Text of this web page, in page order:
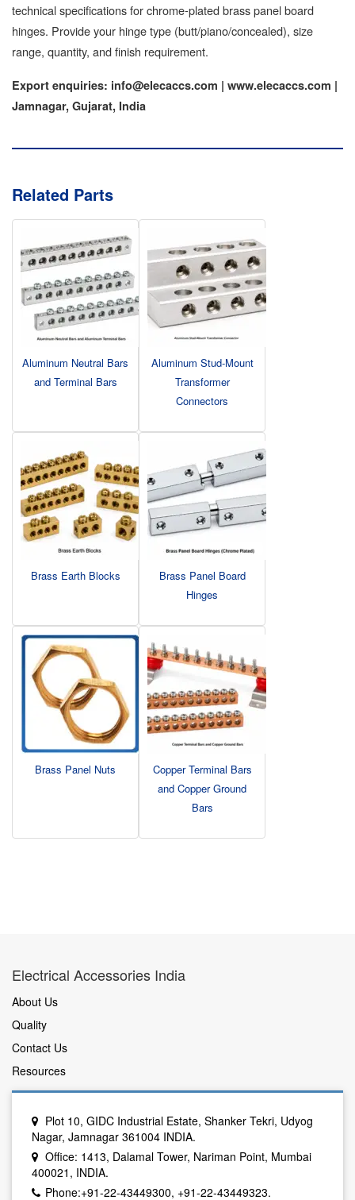
technical specifications for chrome-plated brass panel board
hinges. Provide your hinge type (butt/piano/concealed), size
range, quantity, and finish requirement.
Export enquiries: info@elecaccs.com | www.elecaccs.com |
Jamnagar, Gujarat, India
Related Parts
Aluminum Neutral Bars
and Terminal Bars
Aluminum Stud-Mount
Transformer
Connectors
Brass Earth Blocks
Brass Panel Board
Hinges
Brass Panel Nuts
Copper Terminal Bars
and Copper Ground
Bars
Electrical Accessories India
About Us
Quality
Contact Us
Resources
Plot 10, GIDC Industrial Estate, Shanker Tekri, Udyog
Nagar, Jamnagar 361004 INDIA.
Office: 1413, Dalamal Tower, Nariman Point, Mumbai
400021, INDIA.
Phone:+91-22-43449300, +91-22-43449323.